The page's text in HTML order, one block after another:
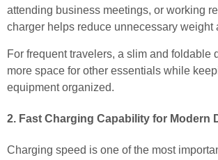
attending business meetings, or working
charger helps reduce unnecessary weight
For frequent travelers, a slim and foldable
more space for other essentials while
equipment organized.
2. Fast Charging Capability for Modern
Charging speed is one of the most